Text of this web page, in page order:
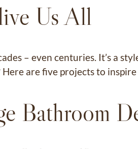
Us All
– even centuries. It’s a
are five projects to
Bathroom